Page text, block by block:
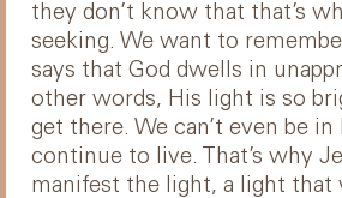
they don’t know that that’s
seeking. We want to
says that God dwells in
other words, His light is so
get there. We can’t even be in
continue to live. That’s why
manifest the light, a light that